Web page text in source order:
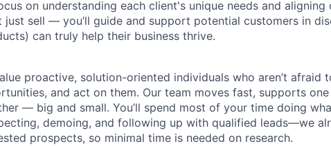
on understanding each client's unique needs and
just sell — you’ll guide and support potential customers in
can truly help their business thrive.
proactive, solution-oriented individuals who aren’t afraid
and act on them. Our team moves fast, supports
— big and small. You’ll spend most of your time doing
demoing, and following up with qualified leads—we
prospects, so minimal time is needed on research.